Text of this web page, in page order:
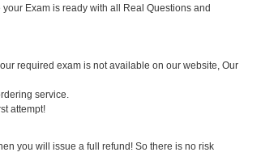
your Exam is ready with all Real Questions and
required exam is not available on our website, Our
service.
attempt!
you will issue a full refund! So there is no risk